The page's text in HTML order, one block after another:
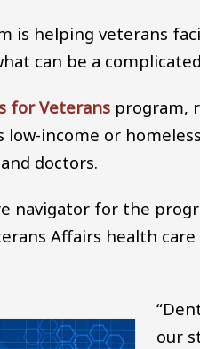
is helping veterans
can be a
for Veterans program,
low-income or
doctors.
navigator for the
Affairs health
our